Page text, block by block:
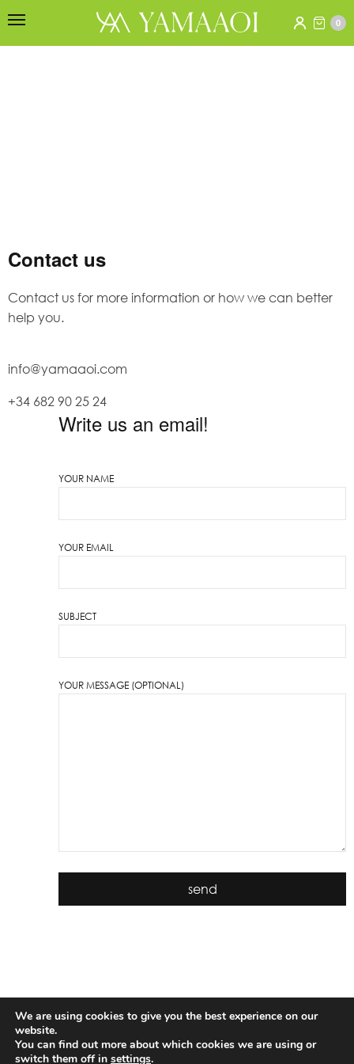
0
Contact us
Contact us for more information or how we can better
help you.
info@yamaaoi.com
+34 682 90 25 24
Write us an email!
YOUR NAME
YOUR EMAIL
SUBJECT
YOUR MESSAGE (OPTIONAL)
We are using cookies to give you the best experience on our
website.
You can find out more about which cookies we are using or
switch them off in settings.